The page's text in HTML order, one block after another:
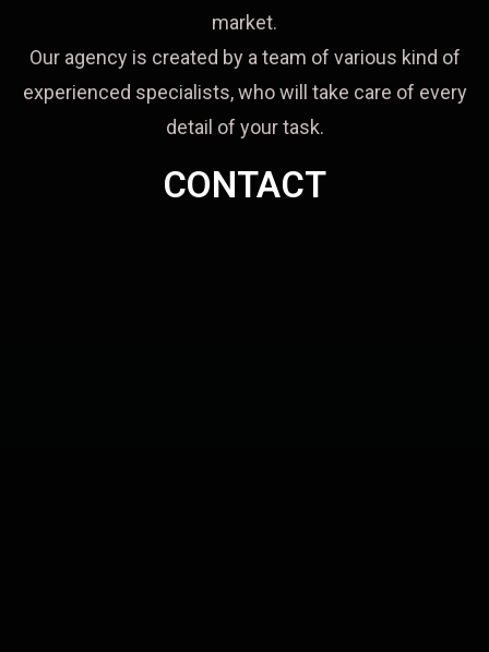
market.
Our agency is created by a team of various kind of
experienced specialists, who will take care of every
detail of your task.
CONTACT